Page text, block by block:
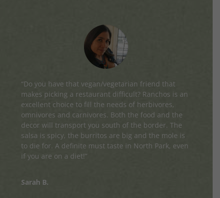
“Do you have that vegan/vegetarian friend that
makes picking a restaurant difficult? Ranchos is an
excellent choice to fill the needs of herbivores,
omnivores and carnivores. Both the food and the
decor will transport you south of the border. The
salsa is spicy, the burritos are big and the mole is
to die for. A definite must taste in North Park, even
if you are on a diet!”
Sarah B.